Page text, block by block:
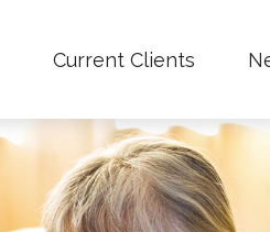
Current Clients